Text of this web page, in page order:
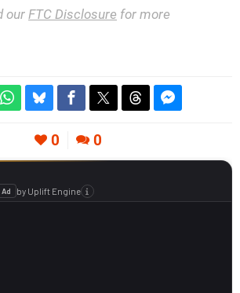
our FTC Disclosure for more
0 0